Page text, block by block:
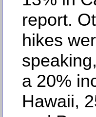
report.
hikes
a 20%
Hawaii,